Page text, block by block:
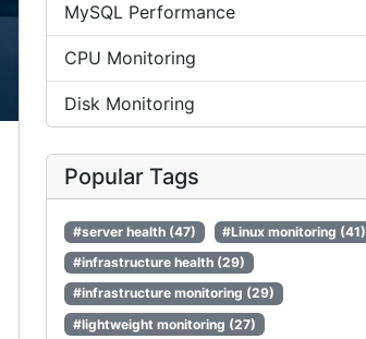
MySQL Performance
CPU Monitoring
Disk Monitoring
Popular Tags
#server health (47)
#Linux monitoring (41)
#infrastructure health (29)
#infrastructure monitoring (29)
#lightweight monitoring (27)